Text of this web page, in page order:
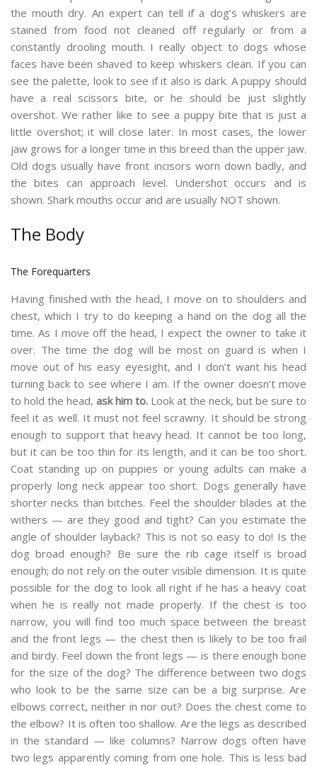
the mouth dry. An expert can tell if a dog’s whiskers are
stained from food not cleaned off regularly or from a
constantly drooling mouth. I really object to dogs whose
faces have been shaved to keep whiskers clean. If you can
see the palette, look to see if it also is dark. A puppy should
have a real scissors bite, or he should be just slightly
overshot. We rather like to see a puppy bite that is just a
little overshot; it will close later. In most cases, the lower
jaw grows for a longer time in this breed than the upper jaw.
Old dogs usually have front incisors worn down badly, and
the bites can approach level. Undershot occurs and is
shown. Shark mouths occur and are usually NOT shown.
The Body
The Forequarters
Having finished with the head, I move on to shoulders and
chest, which I try to do keeping a hand on the dog all the
time. As I move off the head, I expect the owner to take it
over. The time the dog will be most on guard is when I
move out of his easy eyesight, and I don’t want his head
turning back to see where I am. If the owner doesn’t move
to hold the head, ask him to. Look at the neck, but be sure to
feel it as well. It must not feel scrawny. It should be strong
enough to support that heavy head. It cannot be too long,
but it can be too thin for its length, and it can be too short.
Coat standing up on puppies or young adults can make a
properly long neck appear too short. Dogs generally have
shorter necks than bitches. Feel the shoulder blades at the
withers — are they good and tight? Can you estimate the
angle of shoulder layback? This is not so easy to do! Is the
dog broad enough? Be sure the rib cage itself is broad
enough; do not rely on the outer visible dimension. It is quite
possible for the dog to look all right if he has a heavy coat
when he is really not made properly. If the chest is too
narrow, you will find too much space between the breast
and the front legs — the chest then is likely to be too frail
and birdy. Feel down the front legs — is there enough bone
for the size of the dog? The difference between two dogs
who look to be the same size can be a big surprise. Are
elbows correct, neither in nor out? Does the chest come to
the elbow? It is often too shallow. Are the legs as described
in the standard — like columns? Narrow dogs often have
two legs apparently coming from one hole. This is less bad